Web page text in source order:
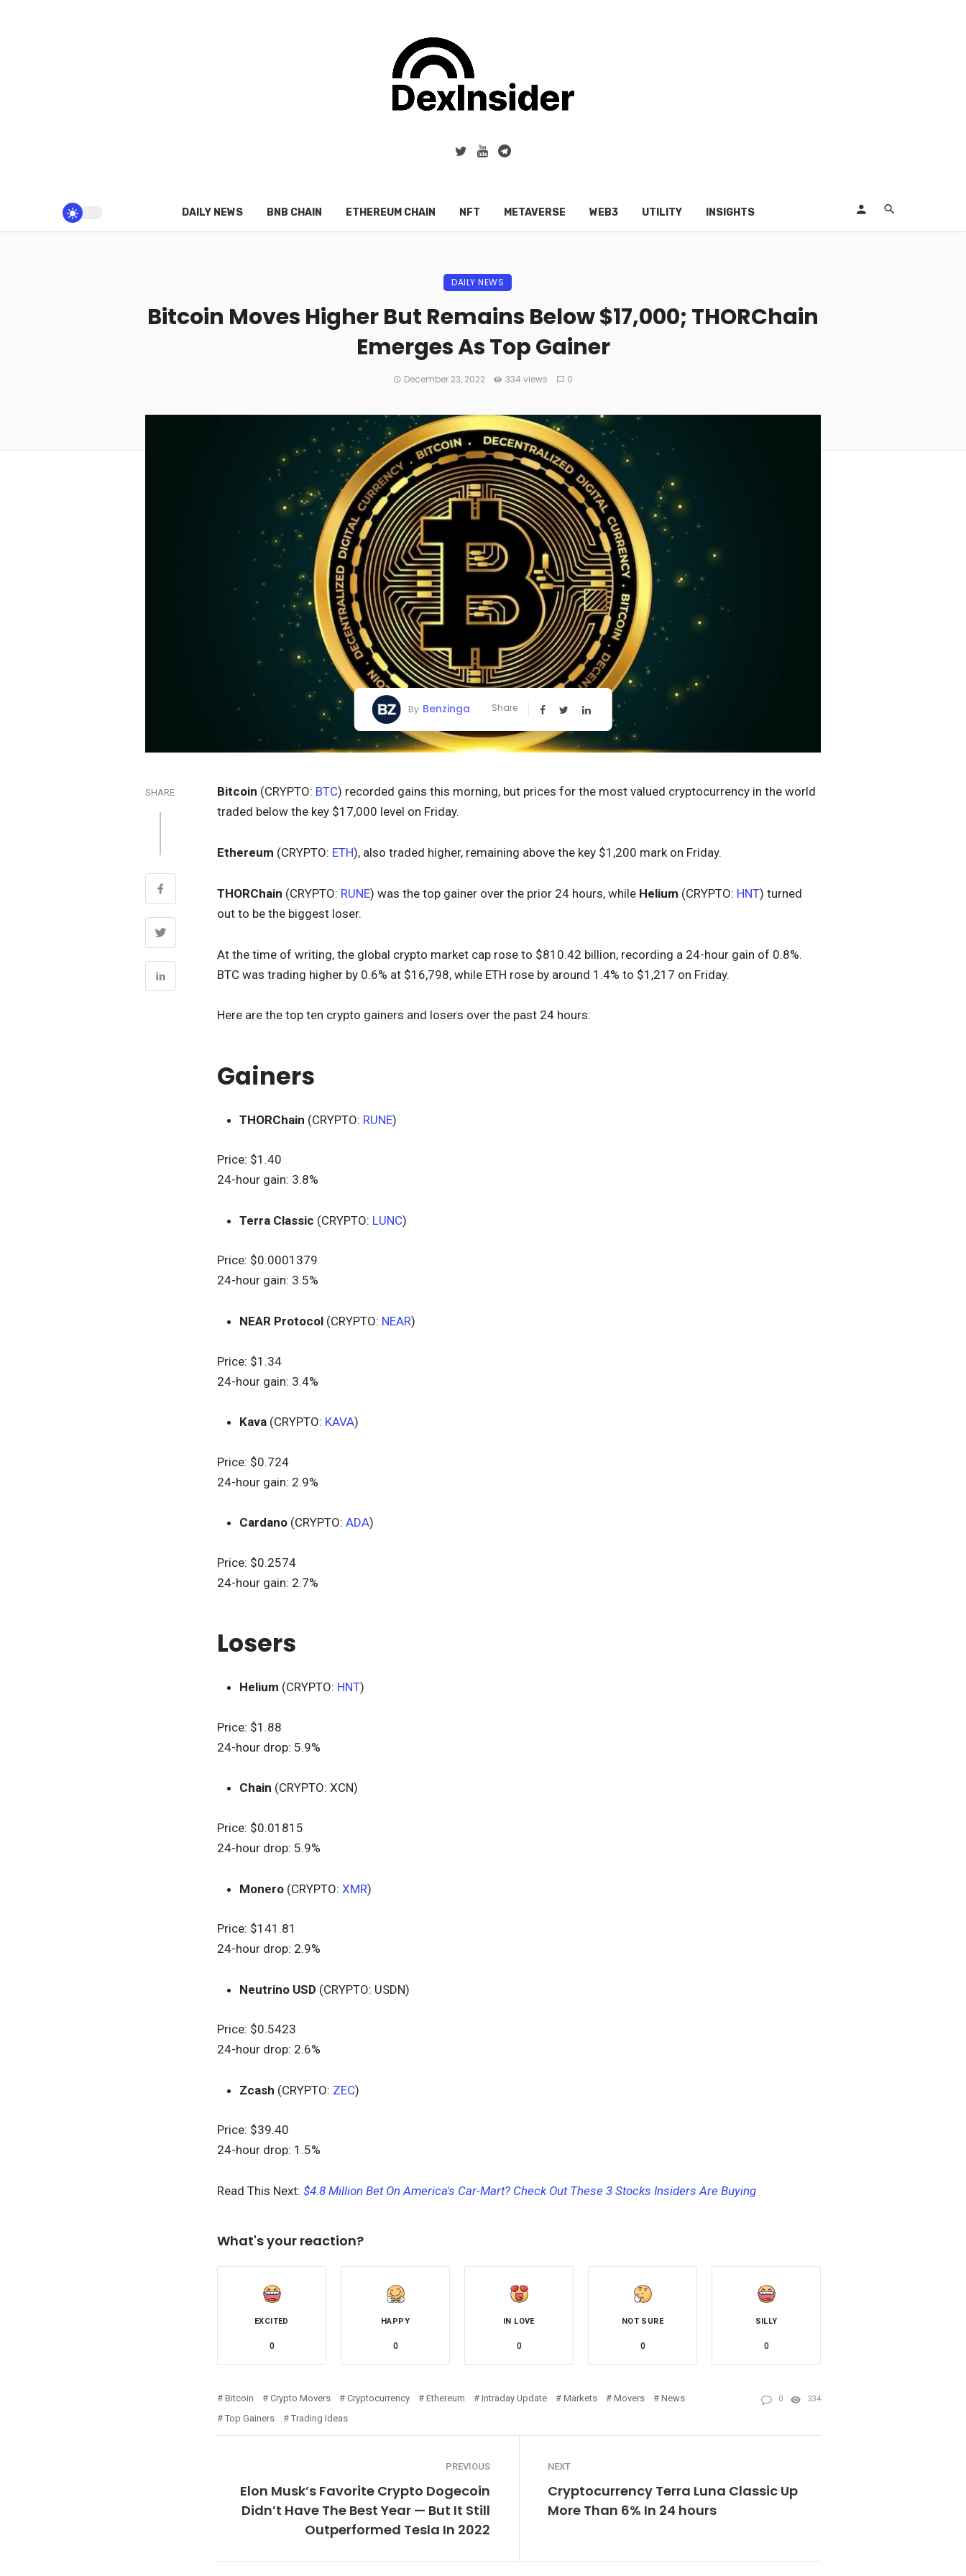
DAILY NEWS BNB CHAIN ETHEREUM CHAIN NFT METAVERSE WEB3 UTILITY INSIGHTS
DAILY NEWS
Bitcoin Moves Higher But Remains Below $17,000; THORChain
Emerges As Top Gainer
December 23, 2022 334 views 0
By Benzinga Share
SHARE Bitcoin (CRYPTO: BTC) recorded gains this morning, but prices for the most valued cryptocurrency in the world
traded below the key $17,000 level on Friday.
Ethereum (CRYPTO: ETH), also traded higher, remaining above the key $1,200 mark on Friday.
THORChain (CRYPTO: RUNE) was the top gainer over the prior 24 hours, while Helium (CRYPTO: HNT) turned
out to be the biggest loser.
At the time of writing, the global crypto market cap rose to $810.42 billion, recording a 24-hour gain of 0.8%.
BTC was trading higher by 0.6% at $16,798, while ETH rose by around 1.4% to $1,217 on Friday.
Here are the top ten crypto gainers and losers over the past 24 hours:
Gainers
THORChain (CRYPTO: RUNE)
Price: $1.40
24-hour gain: 3.8%
Terra Classic (CRYPTO: LUNC)
Price: $0.0001379
24-hour gain: 3.5%
NEAR Protocol(CRYPTO: NEAR)
Price: $1.34
24-hour gain: 3.4%
Kava(CRYPTO: KAVA)
Price: $0.724
24-hour gain: 2.9%
Cardano(CRYPTO: ADA)
Price: $0.2574
24-hour gain: 2.7%
Losers
Helium (CRYPTO: HNT)
Price: $1.88
24-hour drop: 5.9%
Chain (CRYPTO: XCN)
Price: $0.01815
24-hour drop: 5.9%
Monero(CRYPTO: XMR)
Price: $141.81
24-hour drop: 2.9%
Neutrino USD (CRYPTO: USDN)
Price: $0.5423
24-hour drop: 2.6%
Zcash (CRYPTO: ZEC)
Price: $39.40
24-hour drop: 1.5%
Read This Next: $4.8 Million Bet On America's Car-Mart? Check Out These 3 Stocks Insiders Are Buying
What's your reaction?
EXCITED
0
HAPPY
0
IN LOVE
0
NOT SURE
0
SILLY
0
Bitcoin Crypto Movers Cryptocurrency Ethereum Intraday Update Markets Movers
News
Top Gainers
Trading Ideas
0 334
PREVIOUS
Elon Musk’s Favorite Crypto Dogecoin
Didn’t Have The Best Year — But It Still
Outperformed Tesla In 2022
NEXT
Cryptocurrency Terra Luna Classic Up
More Than 6% In 24 hours